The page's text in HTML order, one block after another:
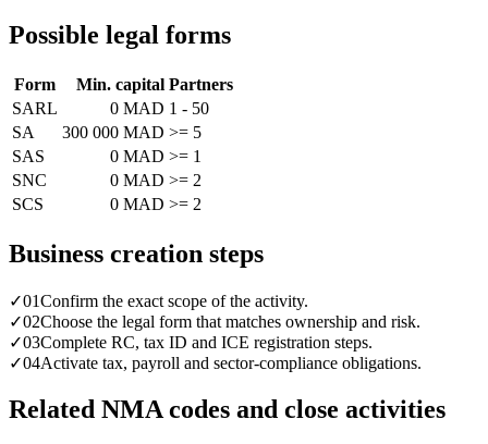
Possible legal forms
Form Min. capital Partners
SARL
0 MAD 1 - 50
SA
300 000 MAD >= 5
SAS
0 MAD >= 1
SNC
0 MAD >= 2
SCS
0 MAD >= 2
Business creation steps
✓01Confirm the exact scope of the activity.
✓02Choose the legal form that matches ownership and risk.
✓03Complete RC, tax ID and ICE registration steps.
✓04Activate tax, payroll and sector-compliance obligations.
Related NMA codes and close activities